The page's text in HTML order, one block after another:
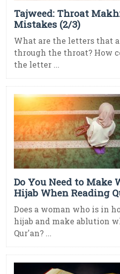
Tajweed: Throat
Mistakes (2/3)
What are the letters that
through the throat? How
the letter ...
Do You Need to Make
Hijab When Reading
Does a woman who is in
hijab and make ablution
Qur'an? ...